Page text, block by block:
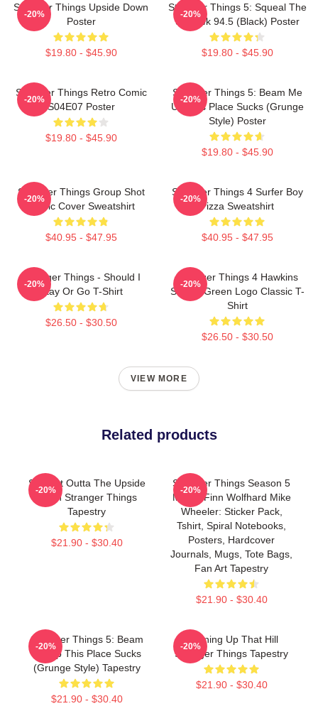
Stranger Things Upside Down
Poster
$19.80 - $45.90
-20%
Stranger Things 5: Squeal The
Squawk 94.5 (Black) Poster
$19.80 - $45.90
-20%
Stranger Things Retro Comic
S04E07 Poster
$19.80 - $45.90
-20%
Stranger Things 5: Beam Me
Up This Place Sucks (Grunge
Style) Poster
$19.80 - $45.90
-20%
Stranger Things Group Shot
Comic Cover Sweatshirt
$40.95 - $47.95
-20%
Stranger Things 4 Surfer Boy
Pizza Sweatshirt
$40.95 - $47.95
-20%
Stranger Things - Should I
Stay Or Go T-Shirt
$26.50 - $30.50
-20%
Stranger Things 4 Hawkins
School Green Logo Classic T-
Shirt
$26.50 - $30.50
-20%
VIEW MORE
Related products
Straight Outta The Upside
Down Stranger Things
Tapestry
$21.90 - $30.40
-20%
Stranger Things Season 5
Merch Finn Wolfhard Mike
Wheeler: Sticker Pack,
Tshirt, Spiral Notebooks,
Posters, Hardcover
Journals, Mugs, Tote Bags,
Fan Art Tapestry
$21.90 - $30.40
-20%
Stranger Things 5: Beam
Me Up This Place Sucks
(Grunge Style) Tapestry
$21.90 - $30.40
-20%
Running Up That Hill
Stranger Things Tapestry
$21.90 - $30.40
-20%